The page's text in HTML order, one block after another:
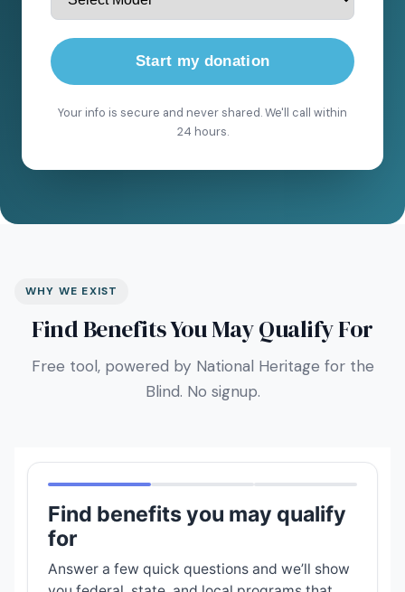
Start my donation
Your info is secure and never shared. We'll call within
24 hours.
WHY WE EXIST
Find Benefits You May Qualify For
Free tool, powered by National Heritage for the
Blind. No signup.